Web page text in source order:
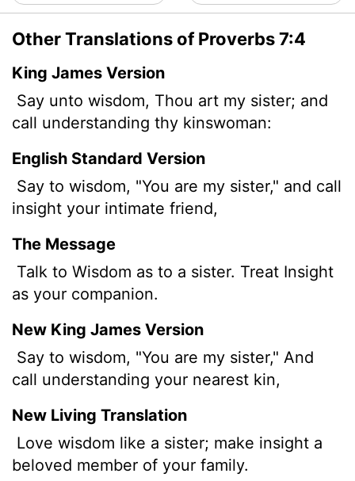
Other Translations of Proverbs 7:4
King James Version
Say unto wisdom, Thou art my sister; and
call understanding thy kinswoman:
English Standard Version
Say to wisdom, "You are my sister," and call
insight your intimate friend,
The Message
Talk to Wisdom as to a sister. Treat Insight
as your companion.
New King James Version
Say to wisdom, "You are my sister," And
call understanding your nearest kin,
New Living Translation
Love wisdom like a sister; make insight a
beloved member of your family.